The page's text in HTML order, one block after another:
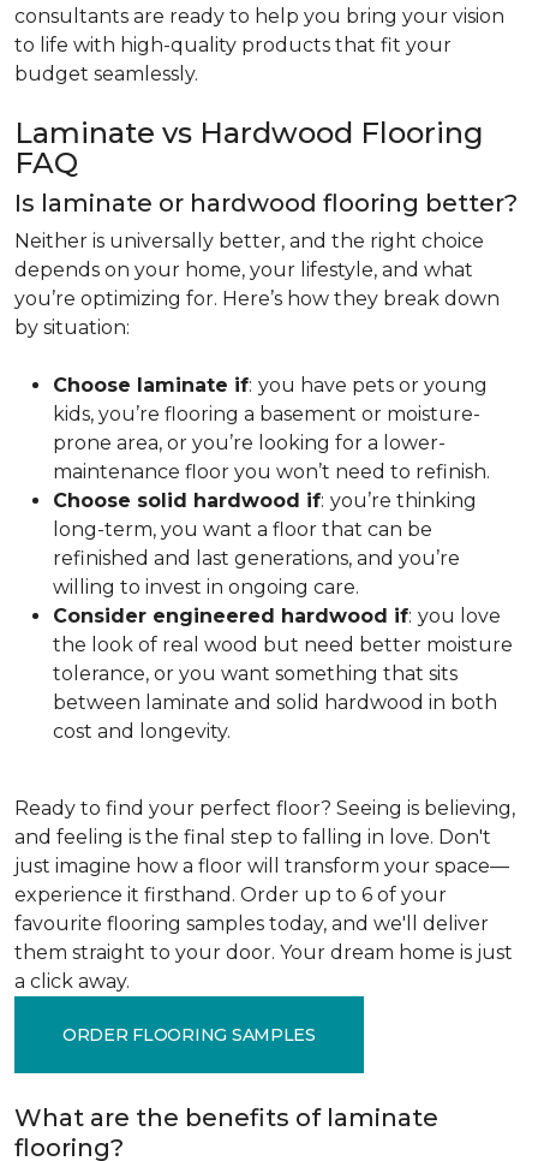
consultants are ready to help you bring your vision
to life with high-quality products that fit your
budget seamlessly.
Laminate vs Hardwood Flooring
FAQ
Is laminate or hardwood flooring better?
Neither is universally better, and the right choice
depends on your home, your lifestyle, and what
you’re optimizing for. Here’s how they break down
by situation:
Choose laminate if: you have pets or young
kids, you’re flooring a basement or moisture-
prone area, or you’re looking for a lower-
maintenance floor you won’t need to refinish.
Choose solid hardwood if: you’re thinking
long-term, you want a floor that can be
refinished and last generations, and you’re
willing to invest in ongoing care.
Consider engineered hardwood if: you love
the look of real wood but need better moisture
tolerance, or you want something that sits
between laminate and solid hardwood in both
cost and longevity.
Ready to find your perfect floor? Seeing is believing,
and feeling is the final step to falling in love. Don't
just imagine how a floor will transform your space—
experience it firsthand. Order up to 6 of your
favourite flooring samples today, and we'll deliver
them straight to your door. Your dream home is just
a click away.
ORDER FLOORING SAMPLES
What are the benefits of laminate
flooring?